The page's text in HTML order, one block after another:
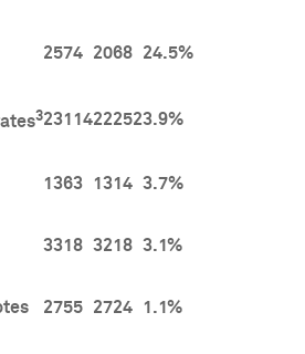
2574 2068 24.5%
323114222523.9%
1363 1314 3.7%
3318 3218 3.1%
2755 2724 1.1%